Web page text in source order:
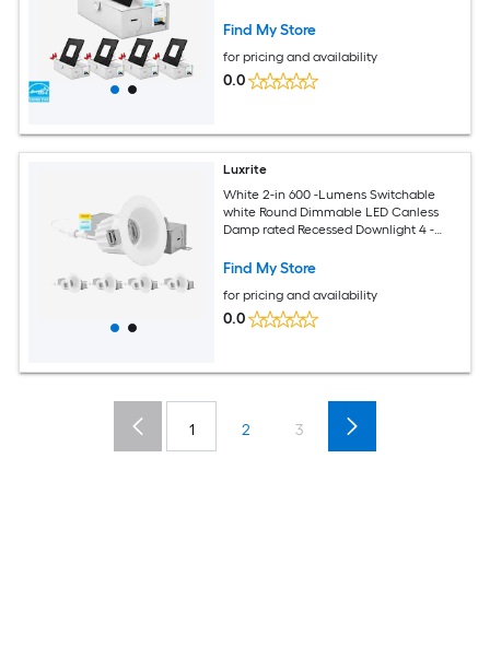
Find My Store
for pricing and availability
0.0
Luxrite
White 2-in 600 -Lumens Switchable
white Round Dimmable LED Canless
Damp rated Recessed Downlight 4 -
Find My Store
for pricing and availability
0.0
1 2 3